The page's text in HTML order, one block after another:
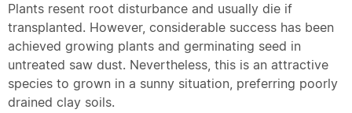
Plants resent root disturbance and usually die if
transplanted. However, considerable success has been
achieved growing plants and germinating seed in
untreated saw dust. Nevertheless, this is an attractive
species to grown in a sunny situation, preferring poorly
drained clay soils.